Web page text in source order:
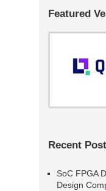
Featured
Recent
SoC FPGA
Design